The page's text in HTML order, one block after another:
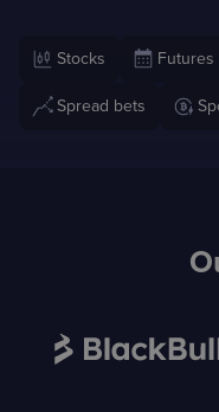
Stocks Futures
Spread bets